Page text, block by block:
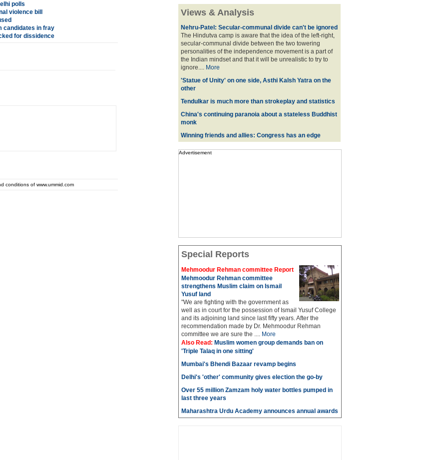
polls
violence bill
candidates in fray
for dissidence
conditions of www.ummid.com
Views & Analysis
Nehru-Patel: Secular-communal divide can't be ignored
The Hindutva camp is aware that the idea of the left-right,
secular-communal divide between the two towering
personalities of the independence movement is a part of
the Indian mindset and that it will be unrealistic to try to
ignore.... More
'Statue of Unity' on one side, Asthi Kalsh Yatra on the
other
Tendulkar is much more than strokeplay and statistics
China's continuing paranoia about a stateless Buddhist
monk
Winning friends and allies: Congress has an edge
Advertisement
Special Reports
Mehmoodur Rehman committee Report
Mehmoodur Rehman committee
strengthens Muslim claim on Ismail
Yusuf land
"We are fighting with the government as
well as in court for the possession of Ismail Yusuf College
and its adjoining land since last fifty years. After the
recommendation made by Dr. Mehmoodur Rehman
committee we are sure the .... More
Also Read: Muslim women group demands ban on
'Triple Talaq in one sitting'
Mumbai's Bhendi Bazaar revamp begins
Delhi's 'other' community gives election the go-by
Over 55 million Zamzam holy water bottles pumped in
last three years
Maharashtra Urdu Academy announces annual awards